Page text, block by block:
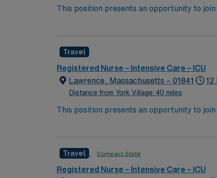
This position presents an opportunity to join
challenging and rewarding environment
Travel
Registered Nurse – Intensive Care – ICU
Lawrence, Massachusetts – 01841
Distance from York Village: 40 miles
12
This position presents an opportunity to join
challenging and rewarding environment
Travel Compact State
Registered Nurse – Intensive Care – ICU